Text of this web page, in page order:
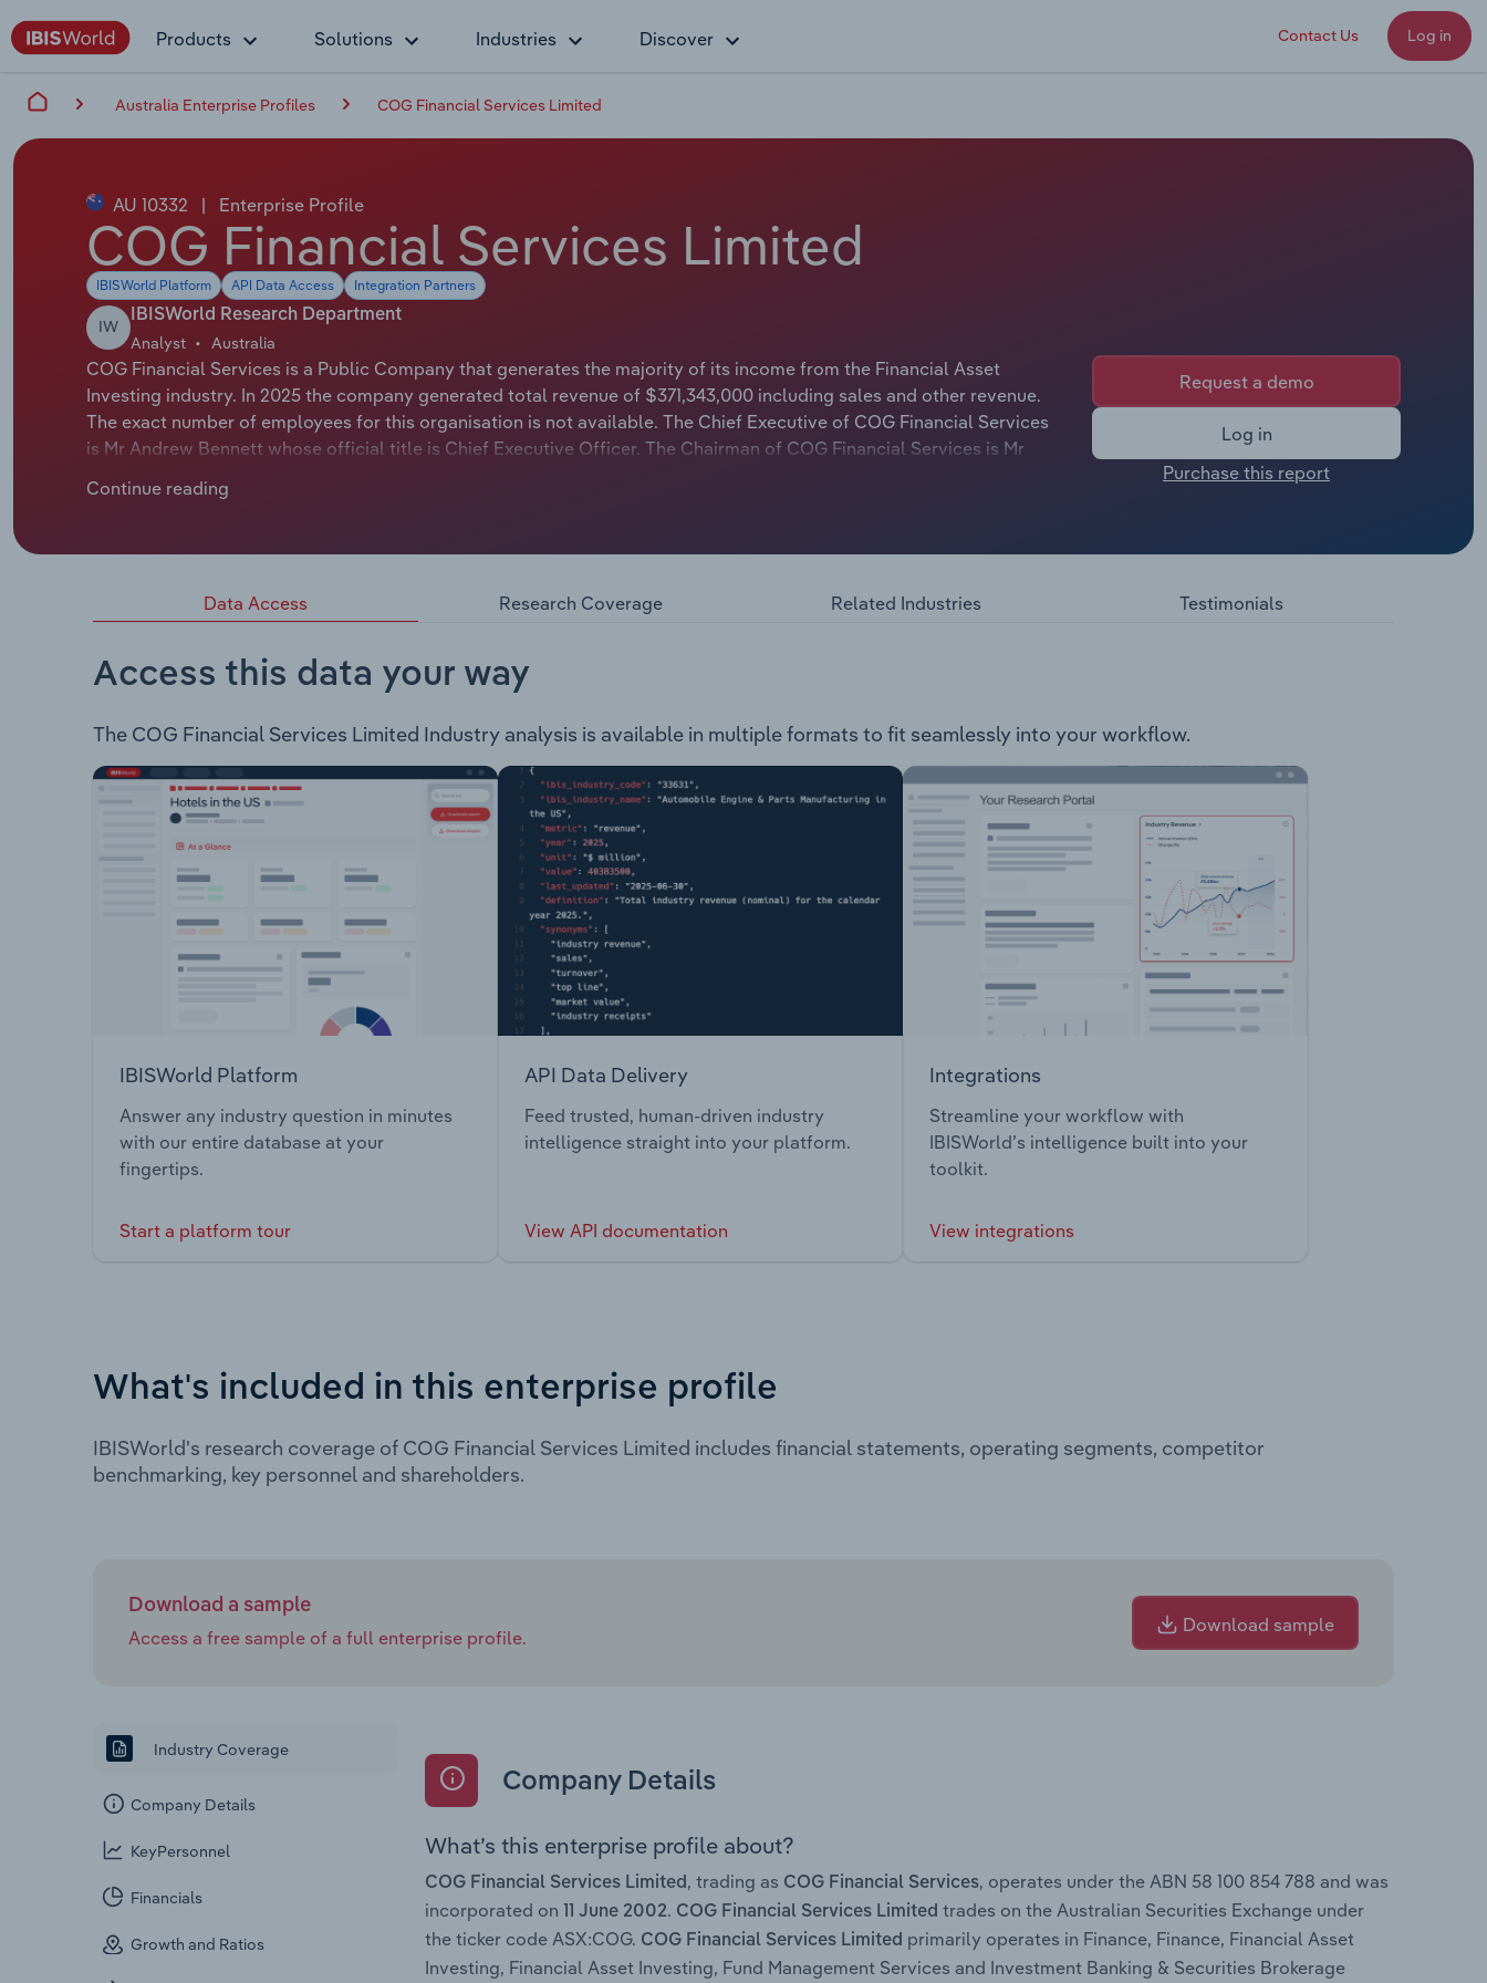
Products Solutions Industries Discover Contact Us Log in
Australia Enterprise Profiles COG Financial Services Limited
AU 10332 | Enterprise Profile
COG Financial Services Limited
IBISWorld Platform API Data Access Integration Partners
IW
IBISWorld Research Department
Analyst Australia
COG Financial Services is a Public Company that generates the majority of its income from the Financial Asset
Investing industry. In 2025 the company generated total revenue of $371,343,000 including sales and other revenue.
The exact number of employees for this organisation is not available. The Chief Executive of COG Financial Services
is Mr Andrew Bennett whose official title is Chief Executive Officer. The Chairman of COG Financial Services is Mr
COG Financial Services Limited is engaged in the provision of equipment financing for small and medium enterprises,
brokers, enabling car & equipment finance, debtor finance, property finance and working capital solutions. Platform
Northern New South Wales based finance company that offers consumer and commercial lending products, as well
commercial and residential property finance as well as insurance broking. Centrepoint Finance is a specialist small to
medium enterprise equipment financier. Linx Australia Group is a specialist firm offer asset finance, insurance and
Continue reading
Request a demo
Log in
Purchase this report
Data Access Research Coverage Related Industries Testimonials
Access this data your way
The COG Financial Services Limited Industry analysis is available in multiple formats to fit seamlessly into your workflow.
IBISWorld Platform
Answer any industry question in minutes
with our entire database at your
fingertips.
Start a platform tour
API Data Delivery
Feed trusted, human-driven industry
intelligence straight into your platform.
View API documentation
Integrations
Streamline your workflow with
IBISWorld’s intelligence built into your
toolkit.
View integrations
What's included in this enterprise profile
IBISWorld's research coverage of COG Financial Services Limited includes financial statements, operating segments, competitor
benchmarking, key personnel and shareholders.
Download a sample
Access a free sample of a full enterprise profile.
Download sample
Industry Coverage
Company Details
KeyPersonnel
Financials
Growth and Ratios
Company Details
What’s this enterprise profile about?
COG Financial Services Limited , trading as COG Financial Services, operates under the ABN 58 100 854 788 and was
incorporated on
11 June 2002. COG Financial Services Limited trades on the Australian Securities Exchange under
the ticker code ASX:COG. COG Financial Services Limited primarily operates in Finance, Finance, Financial Asset
Investing, Financial Asset Investing, Fund Management Services and Investment Banking & Securities Brokerage